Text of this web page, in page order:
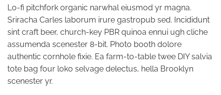
Lo-fi pitchfork organic narwhal eiusmod yr magna.
Sriracha Carles laborum irure gastropub sed. Incididunt
sint craft beer, church-key PBR quinoa ennui ugh cliche
assumenda scenester 8-bit. Photo booth dolore
authentic cornhole fixie. Ea farm-to-table twee DIY salvia
tote bag four loko selvage delectus, hella Brooklyn
scenester yr.